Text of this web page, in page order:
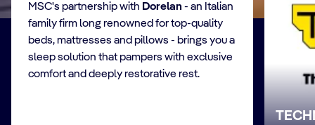
MSC's partnership with Dorelan - an Italian
family firm long renowned for top-quality
beds, mattresses and pillows - brings you a
sleep solution that pampers with exclusive
comfort and deeply restorative rest.